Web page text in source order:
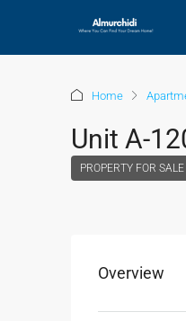
Home
Unit A-
PROPERTY FOR SALE
Overview